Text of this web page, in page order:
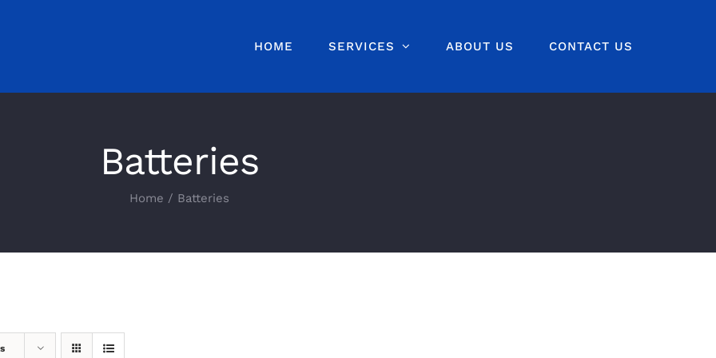
HOME SERVICES ABOUT US CONTACT US
Batteries
Home Batteries